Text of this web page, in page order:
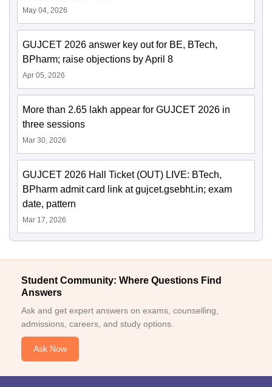
May 04, 2026
GUJCET 2026 answer key out for BE, BTech,
BPharm; raise objections by April 8
Apr 05, 2026
More than 2.65 lakh appear for GUJCET 2026 in
three sessions
Mar 30, 2026
GUJCET 2026 Hall Ticket (OUT) LIVE: BTech,
BPharm admit card link at gujcet.gsebht.in; exam
date, pattern
Mar 17, 2026
Student Community: Where Questions Find
Answers
Ask and get expert answers on exams, counselling,
admissions, careers, and study options.
Ask Now